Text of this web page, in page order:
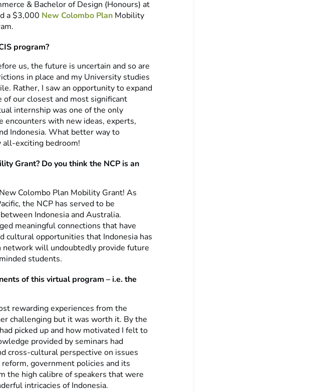
& Bachelor of Design (Honours) at
a $3,000 New Colombo Plan Mobility
program?
us, the future is uncertain and so are
in place and my University studies
Rather, I saw an opportunity to expand
our closest and most significant
internship was one of the only
with new ideas, experts,
Indonesia. What better way to
exciting bedroom!
Grant? Do you think the NCP is an
Colombo Plan Mobility Grant! As
the NCP has served to be
Indonesia and Australia.
meaningful connections that have
cultural opportunities that Indonesia has
network will undoubtedly provide future
students.
of this virtual program – i.e. the
rewarding experiences from the
challenging but it was worth it. By the
picked up and how motivated I felt to
provided by seminars had
cross-cultural perspective on issues
reform, government policies and its
the high calibre of speakers that were
intricacies of Indonesia.